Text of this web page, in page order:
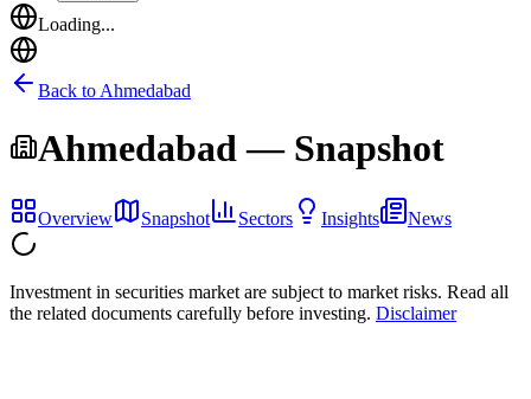
Loading...
Back to Ahmedabad
Ahmedabad— Snapshot
Overview Snapshot Sectors Insights News
Investment in securities market are subject to market risks. Read all
the related documents carefully before investing. Disclaimer